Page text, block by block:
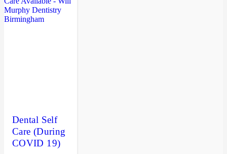
Dental Self
Care (During
COVID 19)